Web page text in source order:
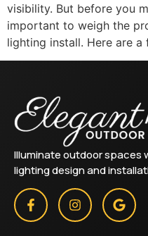
visibility. But before you
important to weigh the
lighting install. Here are
Illuminate outdoor spaces
lighting design and